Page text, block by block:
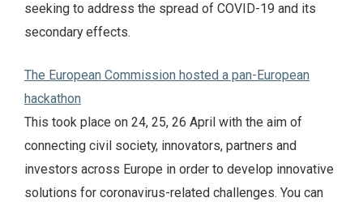
seeking to address the spread of COVID-19 and its
secondary effects.
The European Commission hosted a pan-European
hackathon
This took place on 24, 25, 26 April with the aim of
connecting civil society, innovators, partners and
investors across Europe in order to develop innovative
solutions for coronavirus-related challenges. You can